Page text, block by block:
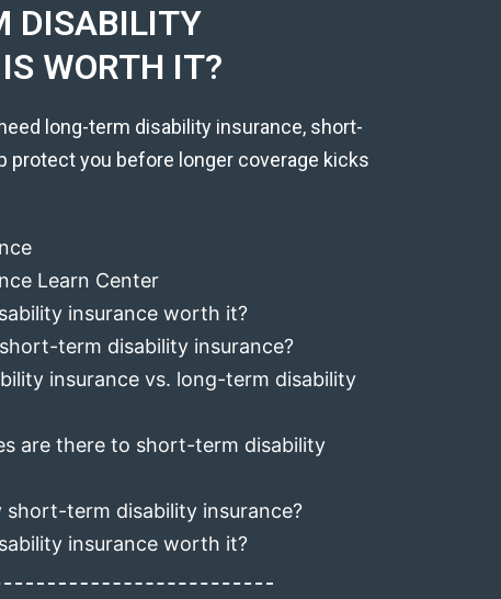
DISABILITY
WORTH IT?
long-term disability insurance, short-
protect you before longer coverage kicks
Learn Center
insurance worth it?
term disability insurance?
insurance vs. long-term disability
are there to short-term disability
short-term disability insurance?
insurance worth it?